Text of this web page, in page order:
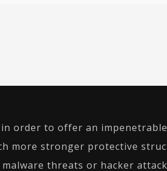
order to offer an
more stronger protective
threats or hacker